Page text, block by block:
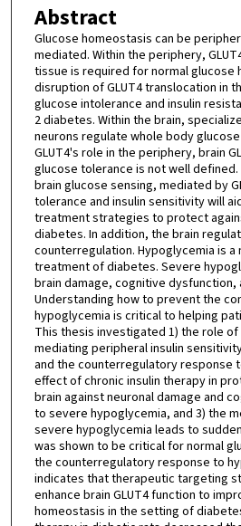
Abstract
Glucose homeostasis can be
mediated. Within the periphery,
tissue is required for normal glucose
disruption of GLUT4 translocation in
glucose intolerance and insulin
2 diabetes. Within the brain,
neurons regulate whole body
GLUT4's role in the periphery, brain
glucose tolerance is not well
brain glucose sensing, mediated by
tolerance and insulin sensitivity will
treatment strategies to protect
diabetes. In addition, the brain
counterregulation. Hypoglycemia is
treatment of diabetes. Severe
brain damage, cognitive dysfunction,
Understanding how to prevent the
hypoglycemia is critical to helping
This thesis investigated 1) the role of
mediating peripheral insulin
and the counterregulatory response
effect of chronic insulin therapy in
brain against neuronal damage and
to severe hypoglycemia, and 3) the
severe hypoglycemia leads to
was shown to be critical for normal
the counterregulatory response to
indicates that therapeutic targeting
enhance brain GLUT4 function to
homeostasis in the setting of